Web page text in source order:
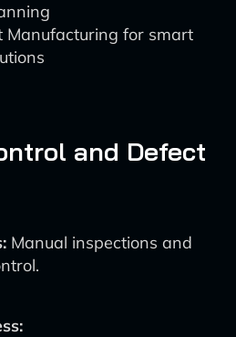
Manufacturing for smart
and Defect
Manual inspections and